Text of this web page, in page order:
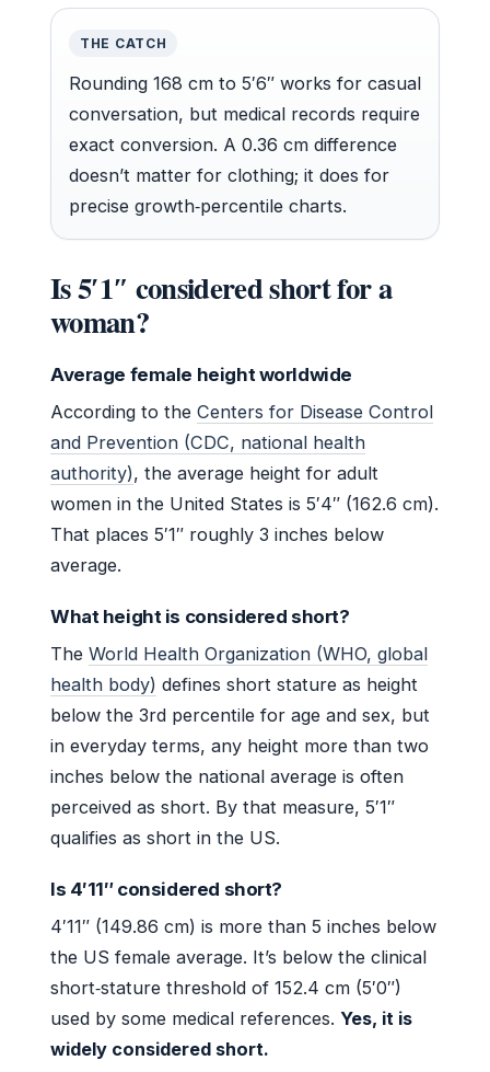
THE CATCH
Rounding 168 cm to 5′6″ works for casual
conversation, but medical records require
exact conversion. A 0.36 cm difference
doesn’t matter for clothing; it does for
precise growth‑percentile charts.
Is 5′1″ considered short for a
woman?
Average female height worldwide
According to the Centers for Disease Control
and Prevention (CDC, national health
authority), the average height for adult
women in the United States is 5′4″ (162.6 cm).
That places 5′1″ roughly 3 inches below
average.
What height is considered short?
The World Health Organization (WHO, global
health body) defines short stature as height
below the 3rd percentile for age and sex, but
in everyday terms, any height more than two
inches below the national average is often
perceived as short. By that measure, 5′1″
qualifies as short in the US.
Is 4′11″ considered short?
4′11″ (149.86 cm) is more than 5 inches below
the US female average. It’s below the clinical
short‑stature threshold of 152.4 cm (5′0″)
used by some medical references. Yes, it is
widely considered short.